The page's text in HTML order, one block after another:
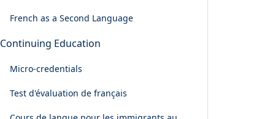
French as a Second Language
Continuing Education
Micro-credentials
Test d'évaluation de français